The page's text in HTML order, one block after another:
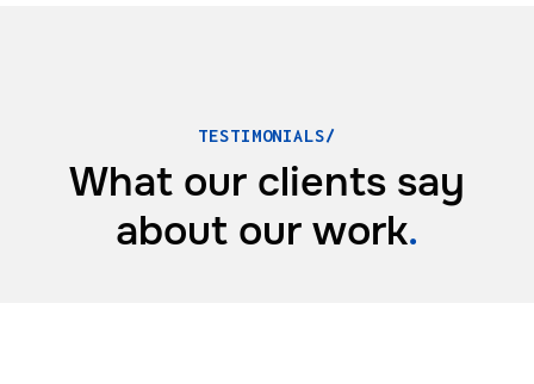
TESTIMONIALS/
What our clients say
about our work.